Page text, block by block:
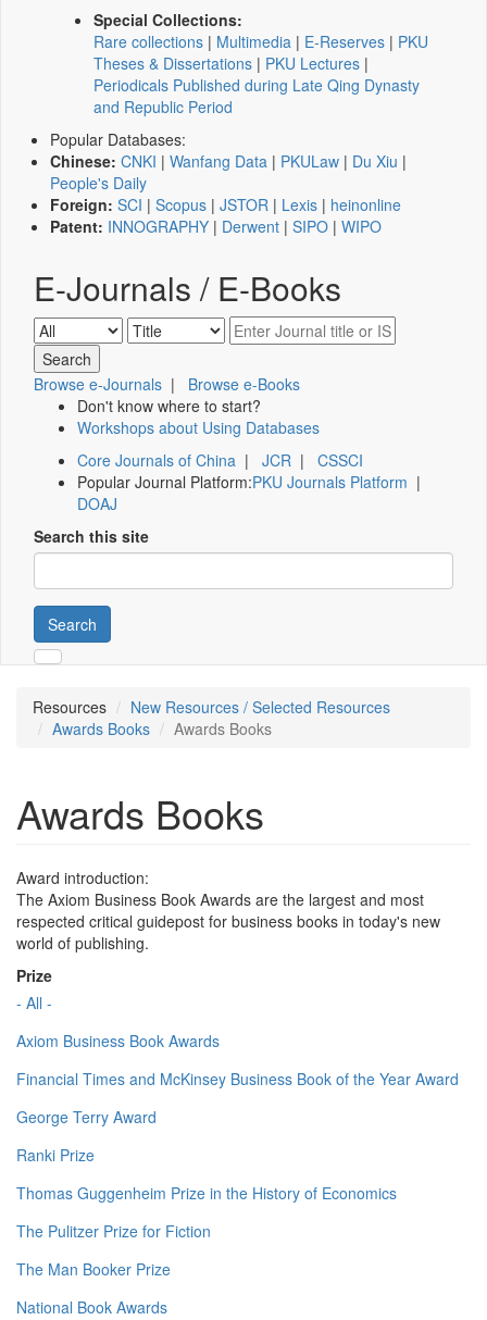
Special Collections:
Rare collections | Multimedia | E-Reserves | PKU
Theses & Dissertations | PKU Lectures |
Periodicals Published during Late Qing Dynasty
and Republic Period
Popular Databases:
Chinese: CNKI | Wanfang Data | PKULaw | Du Xiu |
People's Daily
Foreign: SCI | Scopus | JSTOR | Lexis | heinonline
Patent: INNOGRAPHY | Derwent | SIPO | WIPO
E-Journals / E-Books
Browse e-Journals | Browse e-Books
Don't know where to start?
Workshops about Using Databases
Core Journals of China | JCR | CSSCI
Popular Journal Platform:PKU Journals Platform |
DOAJ
Search this site
Search
Resources
New Resources / Selected Resources
Awards Books
Awards Books
Awards Books
Award introduction:
The Axiom Business Book Awards are the largest and most
respected critical guidepost for business books in today's new
world of publishing.
Prize
- All -
Axiom Business Book Awards
Financial Times and McKinsey Business Book of the Year Award
George Terry Award
Ranki Prize
Thomas Guggenheim Prize in the History of Economics
The Pulitzer Prize for Fiction
The Man Booker Prize
National Book Awards